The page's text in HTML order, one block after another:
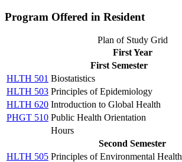
Program Offered in Resident
Plan of Study Grid
First Year
First Semester
HLTH 501 Biostatistics
HLTH 503 Principles of Epidemiology
HLTH 620 Introduction to Global Health
PHGT 510 Public Health Orientation
Hours
Second Semester
HLTH 505 Principles of Environmental Health